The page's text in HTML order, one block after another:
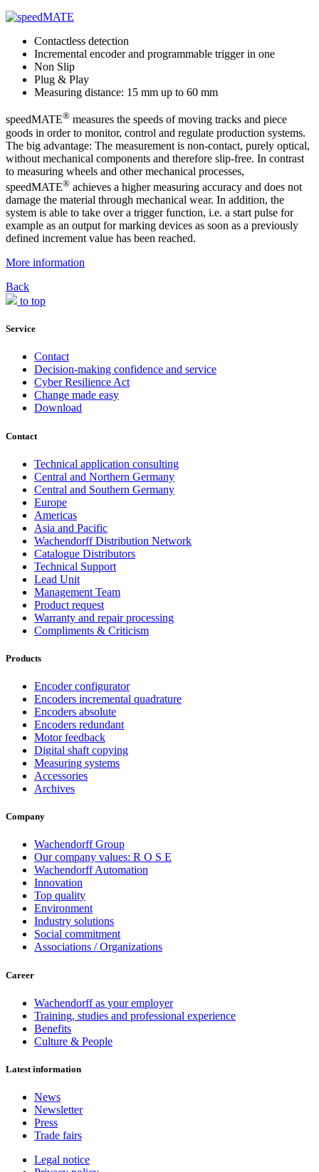
Contactless detection
Incremental encoder and programmable trigger in one
Non Slip
Plug & Play
Measuring distance: 15 mm up to 60 mm
speedMATE® measures the speeds of moving tracks and piece
goods in order to monitor, control and regulate production systems.
The big advantage: The measurement is non-contact, purely optical,
without mechanical components and therefore slip-free. In contrast
to measuring wheels and other mechanical processes,
speedMATE® achieves a higher measuring accuracy and does not
damage the material through mechanical wear. In addition, the
system is able to take over a trigger function, i.e. a start pulse for
example as an output for marking devices as soon as a previously
defined increment value has been reached.
More information
Back
to top
Service
Contact
Decision-making confidence and service
Cyber Resilience Act
Change made easy
Download
Contact
Technical application consulting
Central and Northern Germany
Central and Southern Germany
Europe
Americas
Asia and Pacific
Wachendorff Distribution Network
Catalogue Distributors
Technical Support
Lead Unit
Management Team
Product request
Warranty and repair processing
Compliments & Criticism
Products
Encoder configurator
Encoders incremental quadrature
Encoders absolute
Encoders redundant
Motor feedback
Digital shaft copying
Measuring systems
Accessories
Archives
Company
Wachendorff Group
Our company values: R O S E
Wachendorff Automation
Innovation
Top quality
Environment
Industry solutions
Social commitment
Associations / Organizations
Career
Wachendorff as your employer
Training, studies and professional experience
Benefits
Culture & People
Latest information
News
Newsletter
Press
Trade fairs
Legal notice